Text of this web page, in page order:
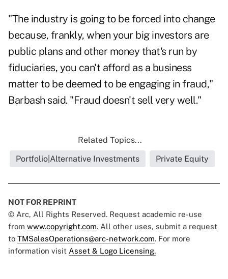
"The industry is going to be forced into change
because, frankly, when your big investors are
public plans and other money that's run by
fiduciaries, you can't afford as a business
matter to be deemed to be engaging in fraud,"
Barbash said. "Fraud doesn't sell very well."
Related Topics...
Portfolio|Alternative Investments
Private Equity
NOT FOR REPRINT
© Arc, All Rights Reserved. Request academic re-use
from www.copyright.com. All other uses, submit a request
to TMSalesOperations@arc-network.com. For more
information visit Asset & Logo Licensing.